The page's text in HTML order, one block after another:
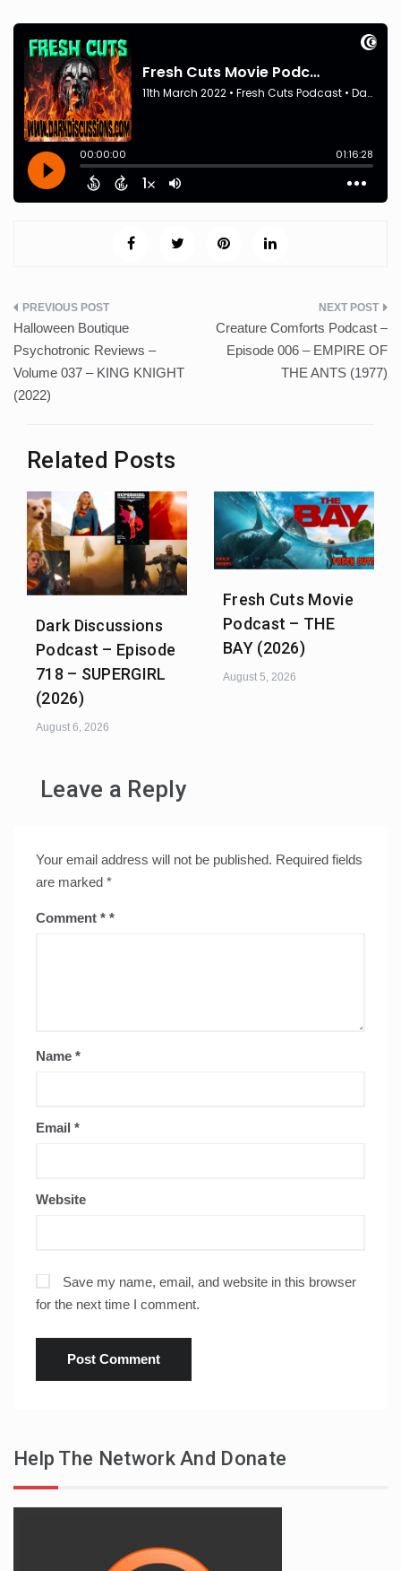
Post
navigation
Halloween Boutique
Psychotronic Reviews –
Volume 037 – KING KNIGHT
(2022)
Creature Comforts Podcast –
Episode 006 – EMPIRE OF
THE ANTS (1977)
Related Posts
Dark Discussions
Podcast – Episode
718 – SUPERGIRL
(2026)
August 6, 2026
Fresh Cuts Movie
Podcast – THE
BAY (2026)
August 5, 2026
Leave a Reply
Your email address will not be published. Required fields
are marked *
Comment *
Name *
Email *
Website
Save my name, email, and website in this browser
for the next time I comment.
Help The Network And Donate